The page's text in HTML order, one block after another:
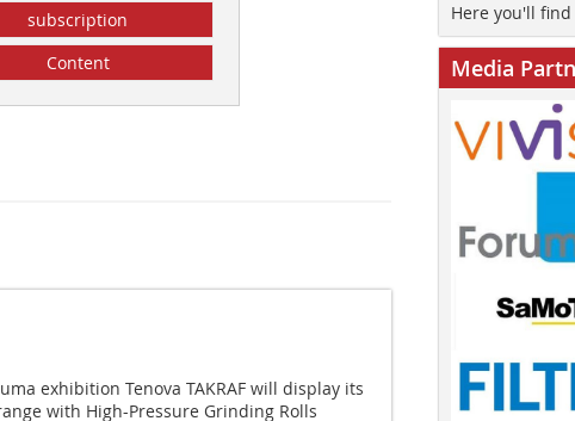
subscription
Content
exhibition Tenova TAKRAF will display its
with High-Pressure Grinding Rolls
Here you'll
Media